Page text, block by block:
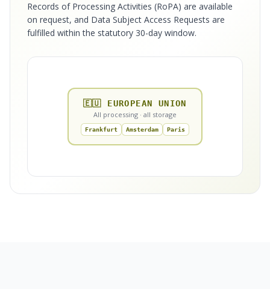
Records of Processing Activities (RoPA) are available
on request, and Data Subject Access Requests are
fulfilled within the statutory 30-day window.
🇪🇺 EUROPEAN UNION
All processing · all storage
Frankfurt Amsterdam Paris